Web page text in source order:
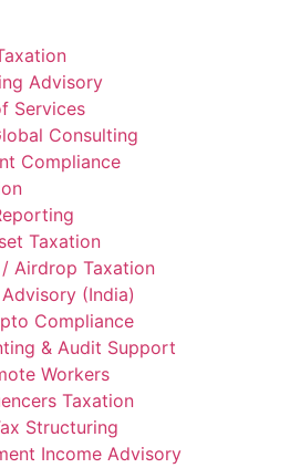
Advisory
Services
Consulting
Compliance
Taxation
Airdrop Taxation
(India)
Compliance
& Audit Support
Workers
Taxation
Structuring
Income Advisory